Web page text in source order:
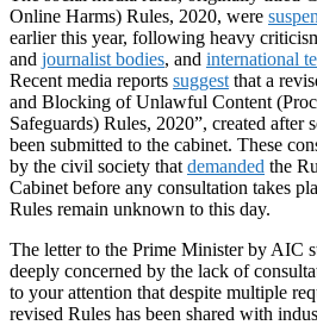
Online Harms) Rules, 2020, were
earlier this year, following heavy
and journalist bodies, and international
Recent media reports suggest that a
and Blocking of Unlawful Content
Safeguards) Rules, 2020”, created after
been submitted to the cabinet. These
by the civil society that demanded the
Cabinet before any consultation takes
Rules remain unknown to this day.
The letter to the Prime Minister by AIC
deeply concerned by the lack of
to your attention that despite multiple
revised Rules has been shared with